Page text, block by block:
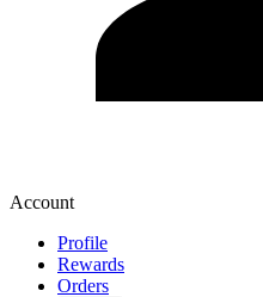
Account
Profile
Rewards
Orders